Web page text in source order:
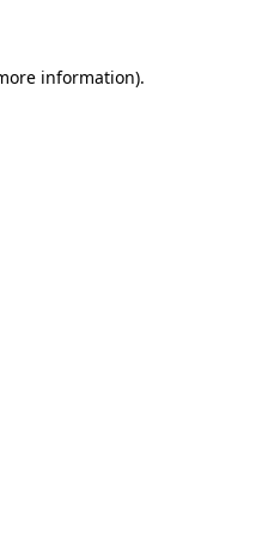
information).